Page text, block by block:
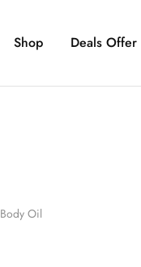
Shop Deals Offer
Body Oil